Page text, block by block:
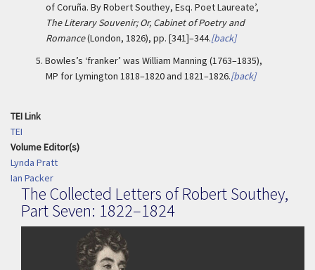
of Coruña. By Robert Southey, Esq. Poet Laureate’,
The Literary Souvenir; Or, Cabinet of Poetry and
Romance(London, 1826), pp. [341]–344.[back]
5. Bowles’s ‘franker’ was William Manning (1763–1835),
MP for Lymington 1818–1820 and 1821–1826.[back]
TEI Link
TEI
Volume Editor(s)
Lynda Pratt
Ian Packer
The Collected Letters of Robert Southey,
Part Seven: 1822–1824